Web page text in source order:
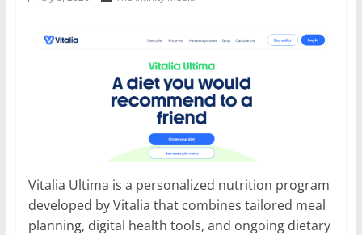
Vitalia Ultima is a personalized nutrition program
developed by Vitalia that combines tailored meal
planning, digital health tools, and ongoing dietary